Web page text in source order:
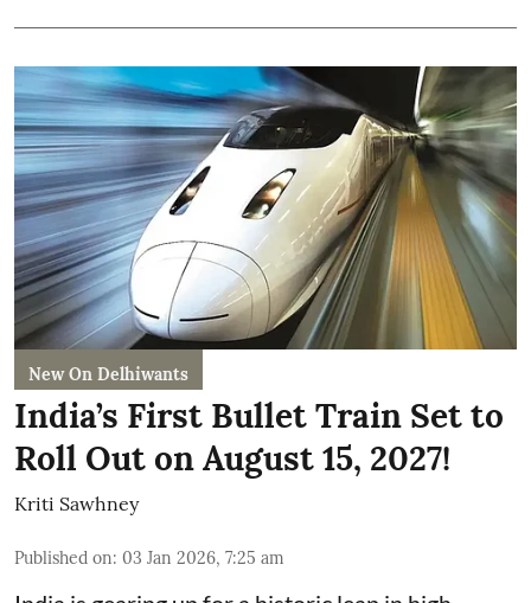
New On Delhiwants
India’s First Bullet Train Set to
Roll Out on August 15, 2027!
Kriti Sawhney
Published on: 03 Jan 2026, 7:25 am